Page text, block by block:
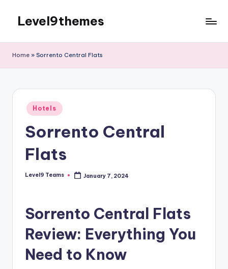
content
Level9themes
Home » Sorrento Central Flats
Posted
in
Hotels
Sorrento Central
Flats
Posted
Level9 Teams January 7, 2024
Sorrento Central Flats
Review: Everything You
Need to Know